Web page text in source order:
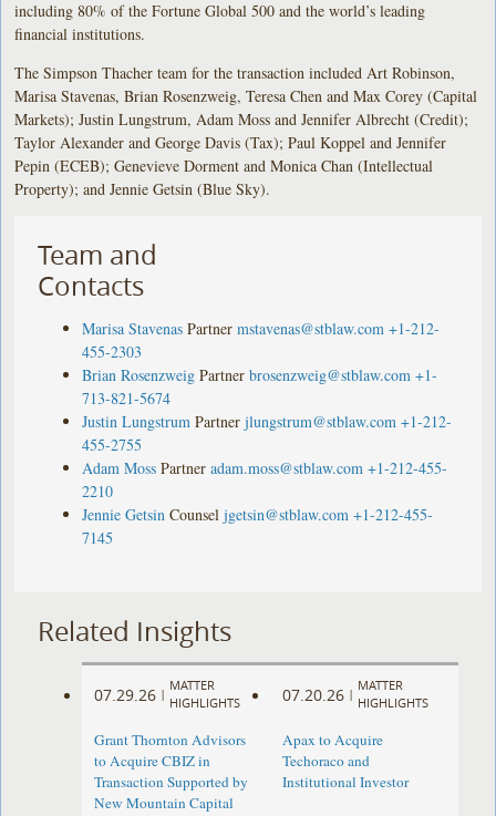
including 80% of the Fortune Global 500 and the world’s leading
financial institutions.
The Simpson Thacher team for the transaction included Art Robinson,
Marisa Stavenas, Brian Rosenzweig, Teresa Chen and Max Corey (Capital
Markets); Justin Lungstrum, Adam Moss and Jennifer Albrecht (Credit);
Taylor Alexander and George Davis (Tax); Paul Koppel and Jennifer
Pepin (ECEB); Genevieve Dorment and Monica Chan (Intellectual
Property); and Jennie Getsin (Blue Sky).
Team and
Contacts
Marisa Stavenas Partner mstavenas@stblaw.com +1-212-
455-2303
Brian Rosenzweig Partner brosenzweig@stblaw.com +1-
713-821-5674
Justin Lungstrum Partner jlungstrum@stblaw.com +1-212-
455-2755
Adam Moss Partner adam.moss@stblaw.com +1-212-455-
2210
Jennie Getsin Counsel jgetsin@stblaw.com +1-212-455-
7145
Related Insights
07.29.26 |
MATTER
HIGHLIGHTS
Grant Thornton Advisors
to Acquire CBIZ in
Transaction Supported by
New Mountain Capital
07.20.26 |
MATTER
HIGHLIGHTS
Apax to Acquire
Techoraco and
Institutional Investor